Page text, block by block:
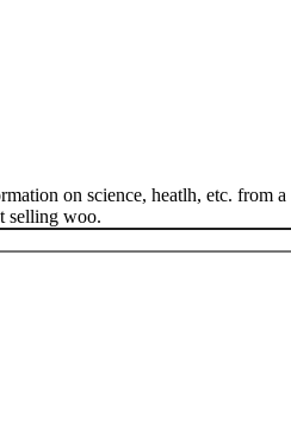
on science, heatlh, etc. from a
selling woo.